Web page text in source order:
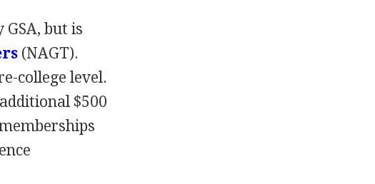
GSA, but is
(NAGT).
college level.
$500